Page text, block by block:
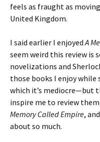
feels as fraught as
United Kingdom.
I said earlier I enjoyedA
seem weird this review is
novelizations and
those books I enjoy
which it’s mediocre—but
inspire me to review
Memory Called Empire,
about so much.